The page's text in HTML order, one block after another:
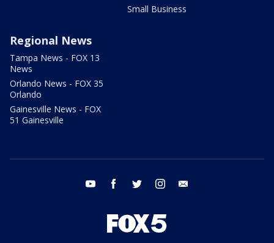
Small Business
Regional News
Tampa News - FOX 13
News
Orlando News - FOX 35
Orlando
Gainesville News - FOX
51 Gainesville
youtube facebook twitter instagram